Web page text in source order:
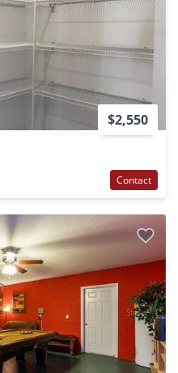
$2,550
Contact